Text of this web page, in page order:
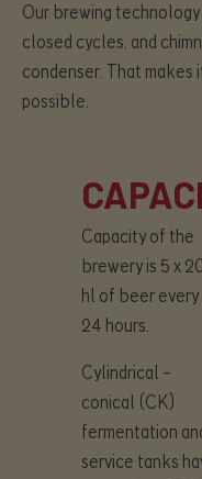
Our brewing
closed cycles, and
condenser. That makes
possible.
Capacity of the
brewery is 5 x
hl of beer every
24 hours.
Cylindrical –
conical (CK)
fermentation
service tanks